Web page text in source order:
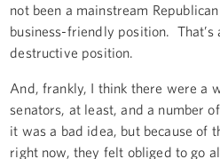
not been a mainstream
business-friendly position.
destructive position.
And, frankly, I think there were a
senators, at least, and a number
it was a bad idea, but because of
right now, they felt obliged to go